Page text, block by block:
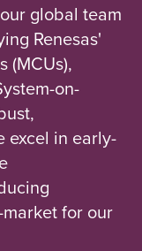
global team
Renesas'
(MCUs),
on-
excel in early-
for our